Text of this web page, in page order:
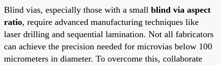
Blind vias, especially those with a small blind via aspect
ratio, require advanced manufacturing techniques like
laser drilling and sequential lamination. Not all fabricators
can achieve the precision needed for microvias below 100
micrometers in diameter. To overcome this, collaborate